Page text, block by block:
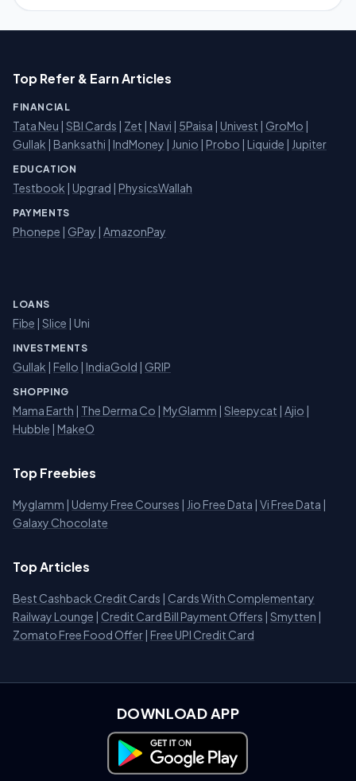
Top Refer & Earn Articles
FINANCIAL
Tata Neu | SBI Cards | Zet | Navi | 5Paisa | Univest | GroMo |
Gullak | Banksathi | IndMoney | Junio | Probo | Liquide | Jupiter
EDUCATION
Testbook | Upgrad | PhysicsWallah
PAYMENTS
Phonepe | GPay | AmazonPay
LOANS
Fibe | Slice | Uni
INVESTMENTS
Gullak | Fello | IndiaGold | GRIP
SHOPPING
Mama Earth | The Derma Co | MyGlamm | Sleepycat | Ajio |
Hubble | MakeO
Top Freebies
Myglamm | Udemy Free Courses | Jio Free Data | Vi Free Data |
Galaxy Chocolate
Top Articles
Best Cashback Credit Cards | Cards With Complementary
Railway Lounge | Credit Card Bill Payment Offers | Smytten |
Zomato Free Food Offer | Free UPI Credit Card
DOWNLOAD APP
Download on Google Play